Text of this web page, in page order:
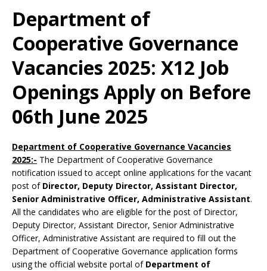
Department of
Cooperative Governance
Vacancies 2025: X12 Job
Openings Apply on Before
06th June 2025
Department of Cooperative Governance Vacancies
2025:- The Department of Cooperative Governance
notification issued to accept online applications for the vacant
post of Director, Deputy Director, Assistant Director,
Senior Administrative Officer, Administrative Assistant.
All the candidates who are eligible for the post of Director,
Deputy Director, Assistant Director, Senior Administrative
Officer, Administrative Assistant are required to fill out the
Department of Cooperative Governance application forms
using the official website portal of Department of